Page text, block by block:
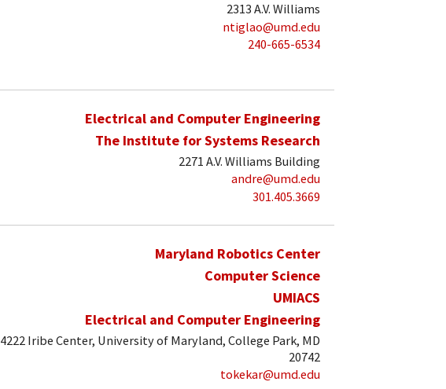
2313 A.V. Williams
ntiglao@umd.edu
240-665-6534
Electrical and Computer Engineering
The Institute for Systems Research
2271 A.V. Williams Building
andre@umd.edu
301.405.3669
Maryland Robotics Center
Computer Science
UMIACS
Electrical and Computer Engineering
4222 Iribe Center, University of Maryland, College Park, MD
20742
tokekar@umd.edu